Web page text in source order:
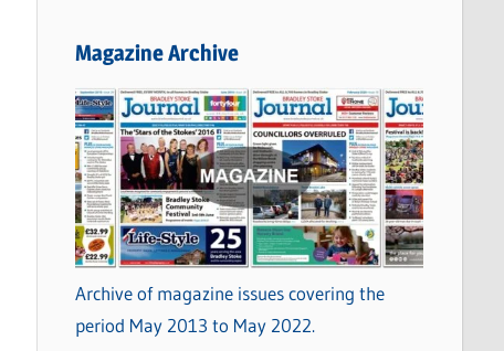
Magazine Archive
Archive of magazine issues covering the
period May 2013 to May 2022.